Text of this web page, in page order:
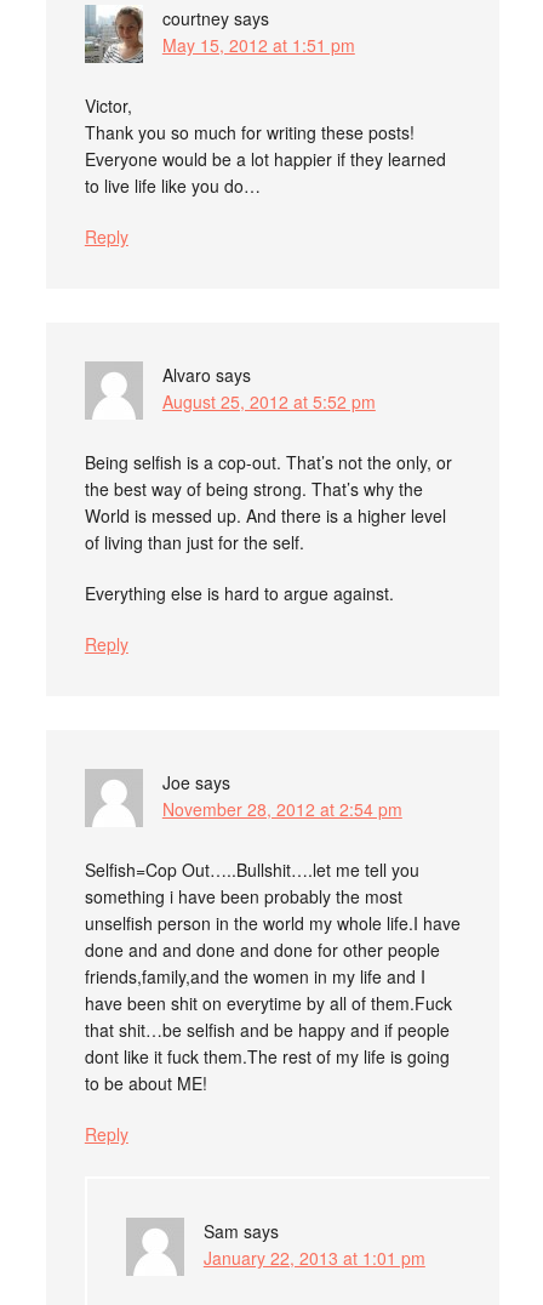
courtney says
May 15, 2012 at 1:51 pm
Victor,
Thank you so much for writing these posts!
Everyone would be a lot happier if they learned
to live life like you do…
Reply
Alvaro says
August 25, 2012 at 5:52 pm
Being selfish is a cop-out. That’s not the only, or
the best way of being strong. That’s why the
World is messed up. And there is a higher level
of living than just for the self.
Everything else is hard to argue against.
Reply
Joe says
November 28, 2012 at 2:54 pm
Selfish=Cop Out…..Bullshit….let me tell you
something i have been probably the most
unselfish person in the world my whole life.I have
done and and done and done for other people
friends,family,and the women in my life and I
have been shit on everytime by all of them.Fuck
that shit…be selfish and be happy and if people
dont like it fuck them.The rest of my life is going
to be about ME!
Reply
Sam says
January 22, 2013 at 1:01 pm